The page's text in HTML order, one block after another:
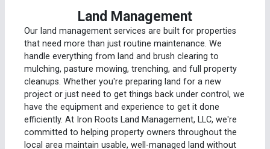
Land Management
Our land management services are built for properties
that need more than just routine maintenance. We
handle everything from land and brush clearing to
mulching, pasture mowing, trenching, and full property
cleanups. Whether you're preparing land for a new
project or just need to get things back under control, we
have the equipment and experience to get it done
efficiently. At Iron Roots Land Management, LLC, we're
committed to helping property owners throughout the
local area maintain usable, well-managed land without